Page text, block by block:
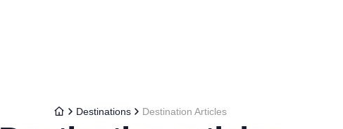
Destinations Destination Articles